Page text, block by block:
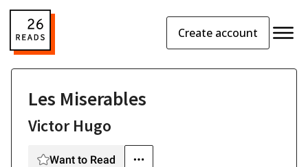
Create account
Les Miserables
Victor Hugo
Want to Read